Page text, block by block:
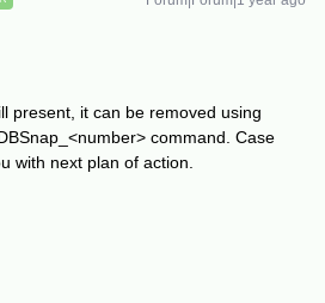
present, it can be removed using
command. Case
with next plan of action.